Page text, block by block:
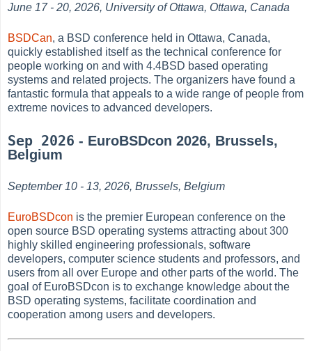
June 17 - 20, 2026, University of Ottawa, Ottawa, Canada
BSDCan, a BSD conference held in Ottawa, Canada,
quickly established itself as the technical conference for
people working on and with 4.4BSD based operating
systems and related projects. The organizers have found a
fantastic formula that appeals to a wide range of people from
extreme novices to advanced developers.
Sep 2026 - EuroBSDcon 2026, Brussels,
Belgium
September 10 - 13, 2026, Brussels, Belgium
EuroBSDcon is the premier European conference on the
open source BSD operating systems attracting about 300
highly skilled engineering professionals, software
developers, computer science students and professors, and
users from all over Europe and other parts of the world. The
goal of EuroBSDcon is to exchange knowledge about the
BSD operating systems, facilitate coordination and
cooperation among users and developers.